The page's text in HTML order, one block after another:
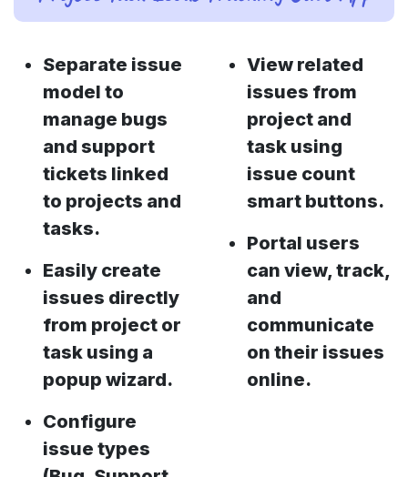
Separate issue
model to
manage bugs
and support
tickets linked
to projects and
tasks.
Easily create
issues directly
from project or
task using a
popup wizard.
Configure
issue types
View related
issues from
project and
task using
issue count
smart buttons.
Portal users
can view, track,
and
communicate
on their issues
online.